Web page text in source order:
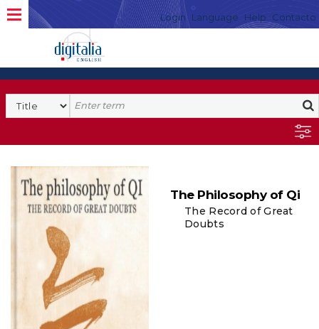
Login Language Help Contacto
The Philosophy of Qi
The Record of Great
Doubts